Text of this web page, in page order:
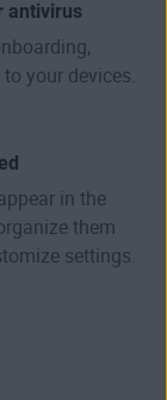
antivirus
your devices.
in the
them
settings.